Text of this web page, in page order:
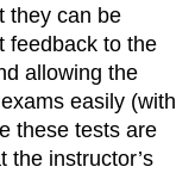
they can be
feedback to the
allowing the
easily (with
these tests are
the instructor’s